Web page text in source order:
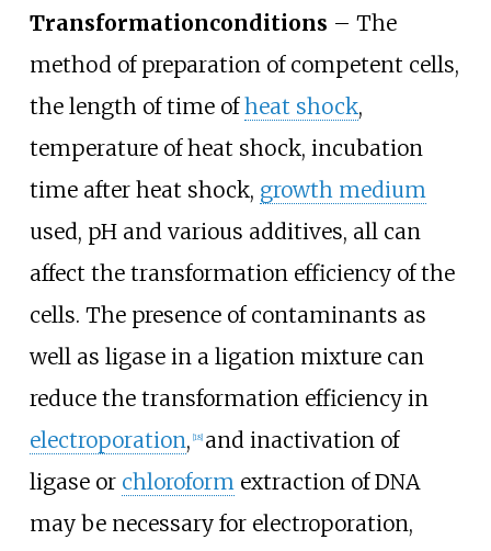
Transformationconditions – The
method of preparation of competent cells,
the length of time ofheat shock,
temperature of heat shock, incubation
time after heat shock, growth medium
used, pH and various additives, all can
affect the transformation efficiency of the
cells. The presence of contaminants as
well as ligase in a ligation mixture can
reduce the transformation efficiency in
electroporation, 18] and inactivation of
ligase or chloroformextraction of DNA
may be necessary for electroporation,